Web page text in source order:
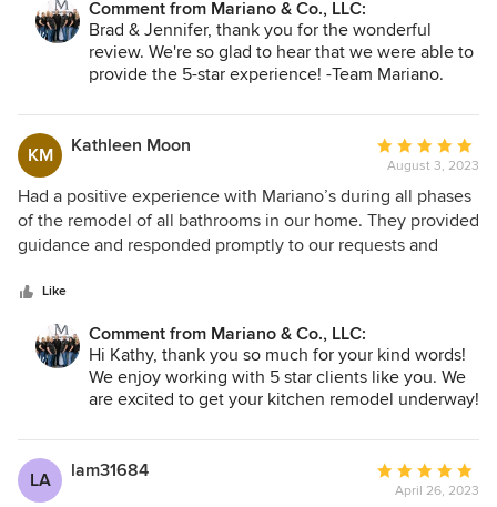
prepared. During construction, you get an email, nightly
with what to expect the following day. There are no
surprises. Rob and his team are top notch. Steve, Scott,
Richard, Jose, Carlos, Ephraim, Ryan were so professional
The attention to detail is fantastic. There were many times
where I thought an area was completed, but they were
back fine tuning it even more. Finally, they took the time to
address all my punch list items. I never felt rushed for them
to mark everything as complete. I also know, if something
comes up, down the road, I can just reach out to our
Also, when issues did arise, Lucien took the lead in
resolving the problem. Great family-owned company to
work with on our project.
Comment from Mariano & Co., LLC:
Brad & Jennifer, thank you for the wonderful
review. We're so glad to hear that we were able to
provide the 5-star experience! -Team Mariano.
KM Kathleen Moon
Average
rating:
5
out
of
August 3, 2023
Had a positive experience with Mariano’s during all phases
of the remodel of all bathrooms in our home. They provided
guidance and responded promptly to our requests and
conscientious. We are so pleased with their work that we
have decided to begin a kitchen remodel with them as
well. So glad we found Mariano’s. They have the
experience, professionalism and that personal touch to
make our experience great!
Like
Comment from Mariano & Co., LLC:
Hi Kathy, thank you so much for your kind words!
We enjoy working with 5 star clients like you. We
are excited to get your kitchen remodel underway!
LA lam31684
Average
rating:
April 26, 2023